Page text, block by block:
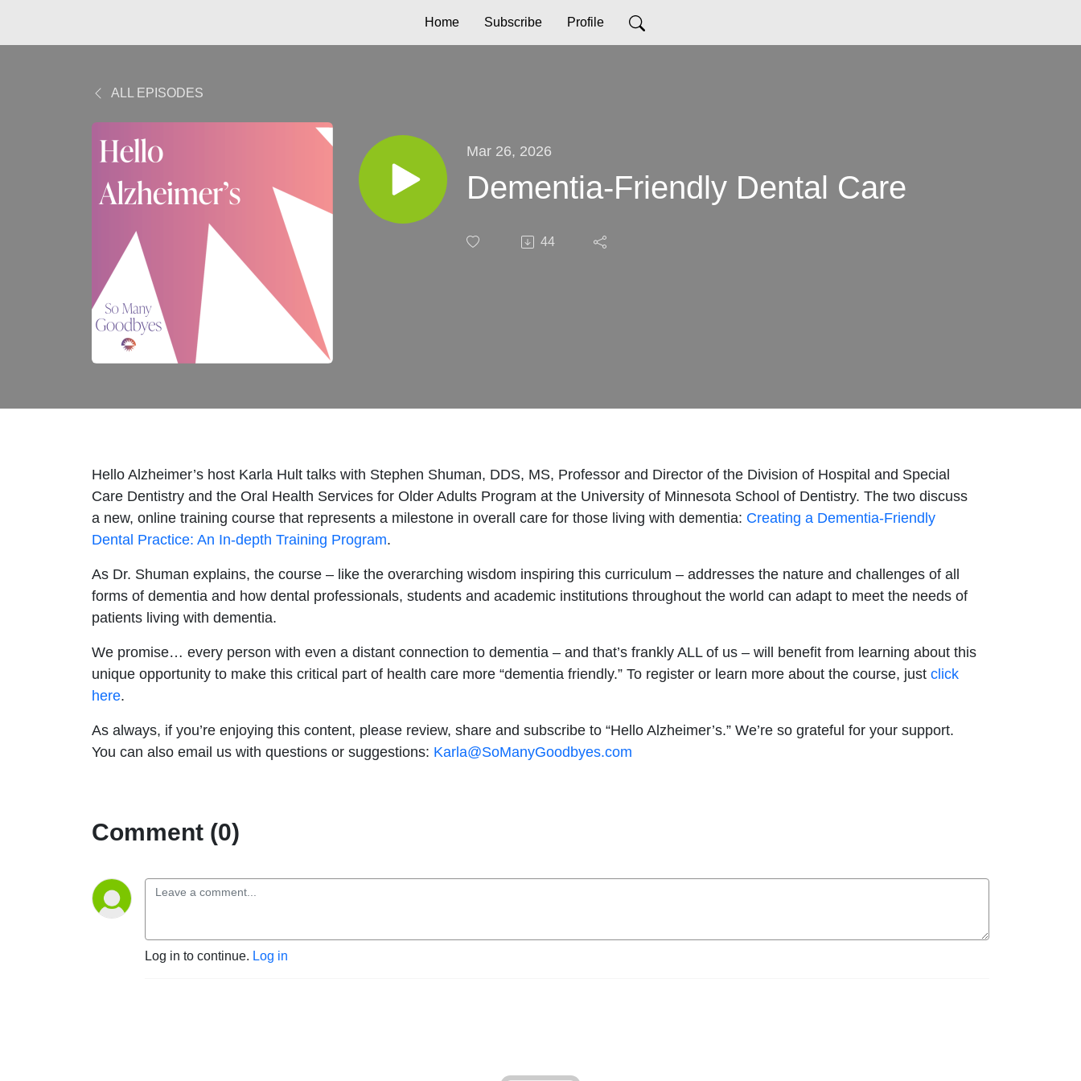
Home Subscribe Profile
ALL EPISODES
Mar 26, 2026
Dementia-Friendly Dental Care
44
Hello Alzheimer’s host Karla Hult talks with Stephen Shuman, DDS, MS, Professor and Director of the Division of Hospital and Special
Care Dentistry and the Oral Health Services for Older Adults Program at the University of Minnesota School of Dentistry. The two discuss
a new, online training course that represents a milestone in overall care for those living with dementia: Creating a Dementia-Friendly
Dental Practice: An In-depth Training Program.
As Dr. Shuman explains, the course – like the overarching wisdom inspiring this curriculum – addresses the nature and challenges of all
forms of dementia and how dental professionals, students and academic institutions throughout the world can adapt to meet the needs of
patients living with dementia.
We promise… every person with even a distant connection to dementia – and that’s frankly ALL of us – will benefit from learning about this
unique opportunity to make this critical part of health care more “dementia friendly.” To register or learn more about the course, just click
here.
As always, if you’re enjoying this content, please review, share and subscribe to “Hello Alzheimer’s.” We’re so grateful for your support.
You can also email us with questions or suggestions: Karla@SoManyGoodbyes.com
Comment (0)
Log in to continue. Log in